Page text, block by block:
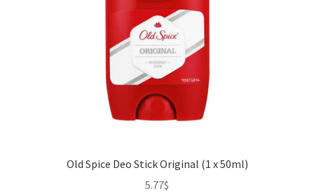
Old Spice Deo Stick Original (1 x 50ml)
5.77$